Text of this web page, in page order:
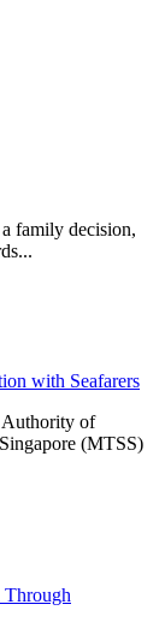
family decision,
with Seafarers
of
(MTSS)